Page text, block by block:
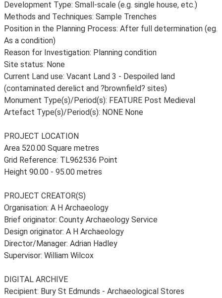
Development Type: Small-scale (e.g. single house, etc.)
Methods and Techniques: Sample Trenches
Position in the Planning Process: After full determination (eg.
As a condition)
Reason for Investigation: Planning condition
Site status: None
Current Land use: Vacant Land 3 - Despoiled land
(contaminated derelict and ?brownfield? sites)
Monument Type(s)/Period(s): FEATURE Post Medieval
Artefact Type(s)/Period(s): NONE None
PROJECT LOCATION
Area 520.00 Square metres
Grid Reference: TL962536 Point
Height 90.00 - 95.00 metres
PROJECT CREATOR(S)
Organisation: A H Archaeology
Brief originator: County Archaeology Service
Design originator: A H Archaeology
Director/Manager: Adrian Hadley
Supervisor: William Wilcox
DIGITAL ARCHIVE
Recipient: Bury St Edmunds - Archaeological Stores